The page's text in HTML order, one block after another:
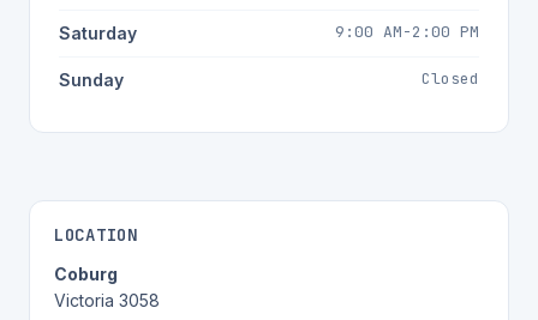
Saturday 9:00 AM-2:00 PM
Sunday Closed
LOCATION
Coburg
Victoria 3058